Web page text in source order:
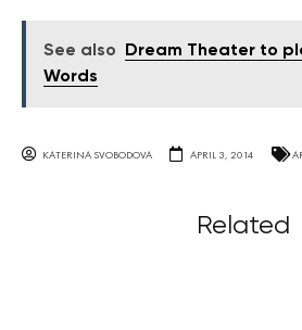
See also
Dream Theater to
Words
KATERINA SVOBODOVA APRIL 3, 2014
Related